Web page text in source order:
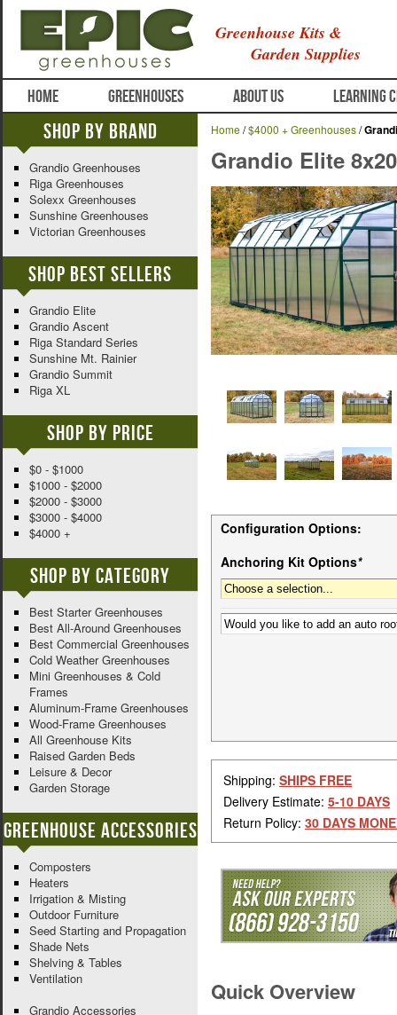
Greenhouse Kits &
Garden Supplies
HOME GREENHOUSES ABOUT US LEARNING
Home/$4000 + Greenhouses/
Grandio Elite
Configuration Options:
Anchoring Kit Options*
Shipping: SHIPS FREE
Delivery Estimate: 5-10 DAYS
Return Policy: 30 DAYS
Quick Overview
Shop By Brand
Grandio Greenhouses
Riga Greenhouses
Solexx Greenhouses
Sunshine Greenhouses
Victorian Greenhouses
Shop Best Sellers
Grandio Elite
Grandio Ascent
Riga Standard Series
Sunshine Mt. Rainier
Grandio Summit
Riga XL
Shop By Price
$0 - $1000
$1000 - $2000
$2000 - $3000
$3000 - $4000
$4000 +
Shop By Category
Best Starter Greenhouses
Best All-Around Greenhouses
Best Commercial Greenhouses
Cold Weather Greenhouses
Mini Greenhouses & Cold
Frames
Aluminum-Frame Greenhouses
Wood-Frame Greenhouses
All Greenhouse Kits
Raised Garden Beds
Leisure & Decor
Garden Storage
Greenhouse Accessories
Composters
Heaters
Irrigation & Misting
Outdoor Furniture
Seed Starting and Propagation
Shade Nets
Shelving & Tables
Ventilation
Grandio Accessories